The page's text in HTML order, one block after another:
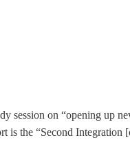
session on “opening up
is the “Second